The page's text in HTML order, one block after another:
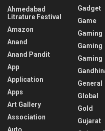
Ahmedabad
Litrature Festival
Amazon
Anand
Anand Pandit
App
Application
Apps
Art Gallery
Association
Auto
Gadget
Game
Gaming
Gaming
Gaming
General
Global
Gold
Gujarat